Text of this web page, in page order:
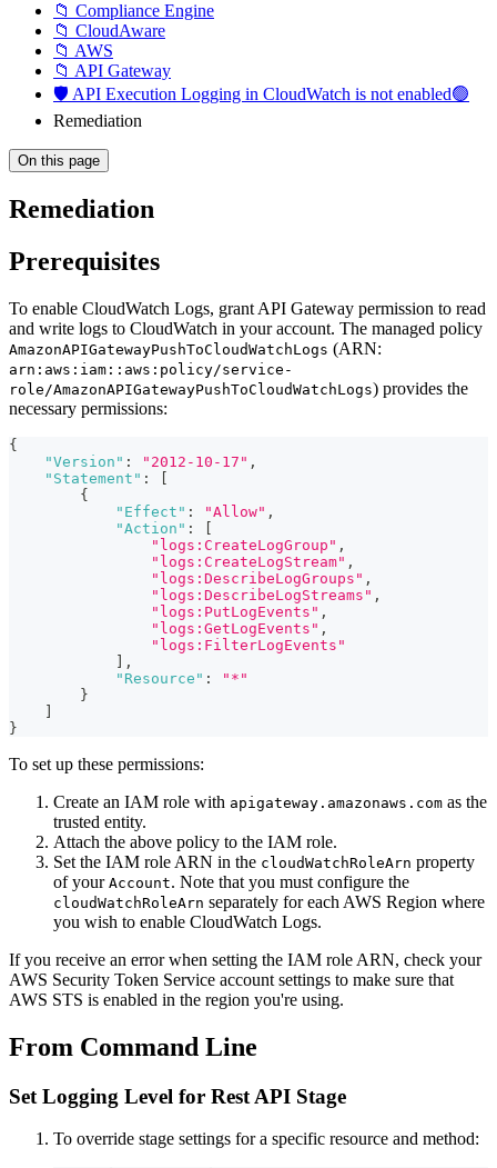
📁 Compliance Engine
📁 CloudAware
📁 AWS
📁 API Gateway
🛡️ API Execution Logging in CloudWatch is not enabled🟢
Remediation
On this page
Remediation
Prerequisites
To enable CloudWatch Logs, grant API Gateway permission to read
and write logs to CloudWatch in your account. The managed policy
AmazonAPIGatewayPushToCloudWatchLogs (ARN:
arn:aws:iam::aws:policy/service-
role/AmazonAPIGatewayPushToCloudWatchLogs) provides the
necessary permissions:
{
"Version" : "2012-10-17" ,
"Statement" :
[
{
"Effect" : "Allow" ,
"Action" :
[
"logs:CreateLogGroup" ,
"logs:CreateLogStream" ,
"logs:DescribeLogGroups" ,
"logs:DescribeLogStreams" ,
"logs:PutLogEvents" ,
"logs:GetLogEvents" ,
"logs:FilterLogEvents"
] ,
"Resource" :
"*"
}
]
}
To set up these permissions:
Create an IAM role with apigateway.amazonaws.com as the
trusted entity.
Attach the above policy to the IAM role.
Set the IAM role ARN in the cloudWatchRoleArn property
of your Account. Note that you must configure the
cloudWatchRoleArn separately for each AWS Region where
you wish to enable CloudWatch Logs.
If you receive an error when setting the IAM role ARN, check your
AWS Security Token Service account settings to make sure that
AWS STS is enabled in the region you're using.
From Command Line
Set Logging Level for Rest API Stage
To override stage settings for a specific resource and method: